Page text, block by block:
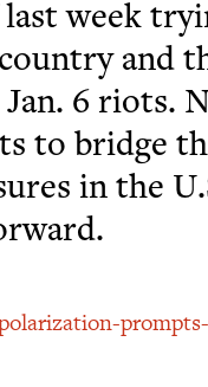
week
and
6 riots.
to bridge
in the